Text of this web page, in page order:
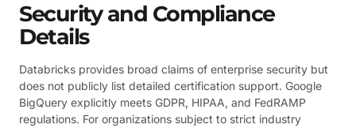
Security and Compliance
Details
Databricks provides broad claims of enterprise security but
does not publicly list detailed certification support. Google
BigQuery explicitly meets GDPR, HIPAA, and FedRAMP
regulations. For organizations subject to strict industry